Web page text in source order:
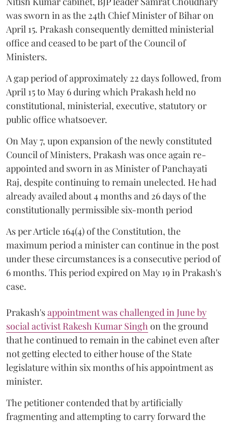
was sworn in as the 24th Chief Minister of Bihar on
April 15. Prakash consequently demitted ministerial
office and ceased to be part of the Council of
Ministers.
A gap period of approximately 22 days followed, from
April 15 to May 6 during which Prakash held no
constitutional, ministerial, executive, statutory or
public office whatsoever.
On May 7, upon expansion of the newly constituted
Council of Ministers, Prakash was once again re-
appointed and sworn in as Minister of Panchayati
Raj, despite continuing to remain unelected. He had
already availed about 4 months and 26 days of the
constitutionally permissible six-month period
As per Article 164(4) of the Constitution, the
maximum period a minister can continue in the post
under these circumstances is a consecutive period of
6 months. This period expired on May 19 in Prakash's
case.
Prakash'sappointment was challenged in June by
social activist Rakesh Kumar Singh on the ground
that he continued to remain in the cabinet even after
not getting elected to either house of the State
legislature within six months of his appointment as
minister.
The petitioner contended that by artificially
fragmenting and attempting to carry forward the